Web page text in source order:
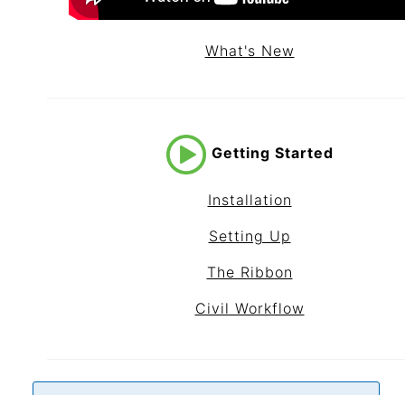
What's New
Getting Started
Installation
Setting Up
The Ribbon
Civil Workflow